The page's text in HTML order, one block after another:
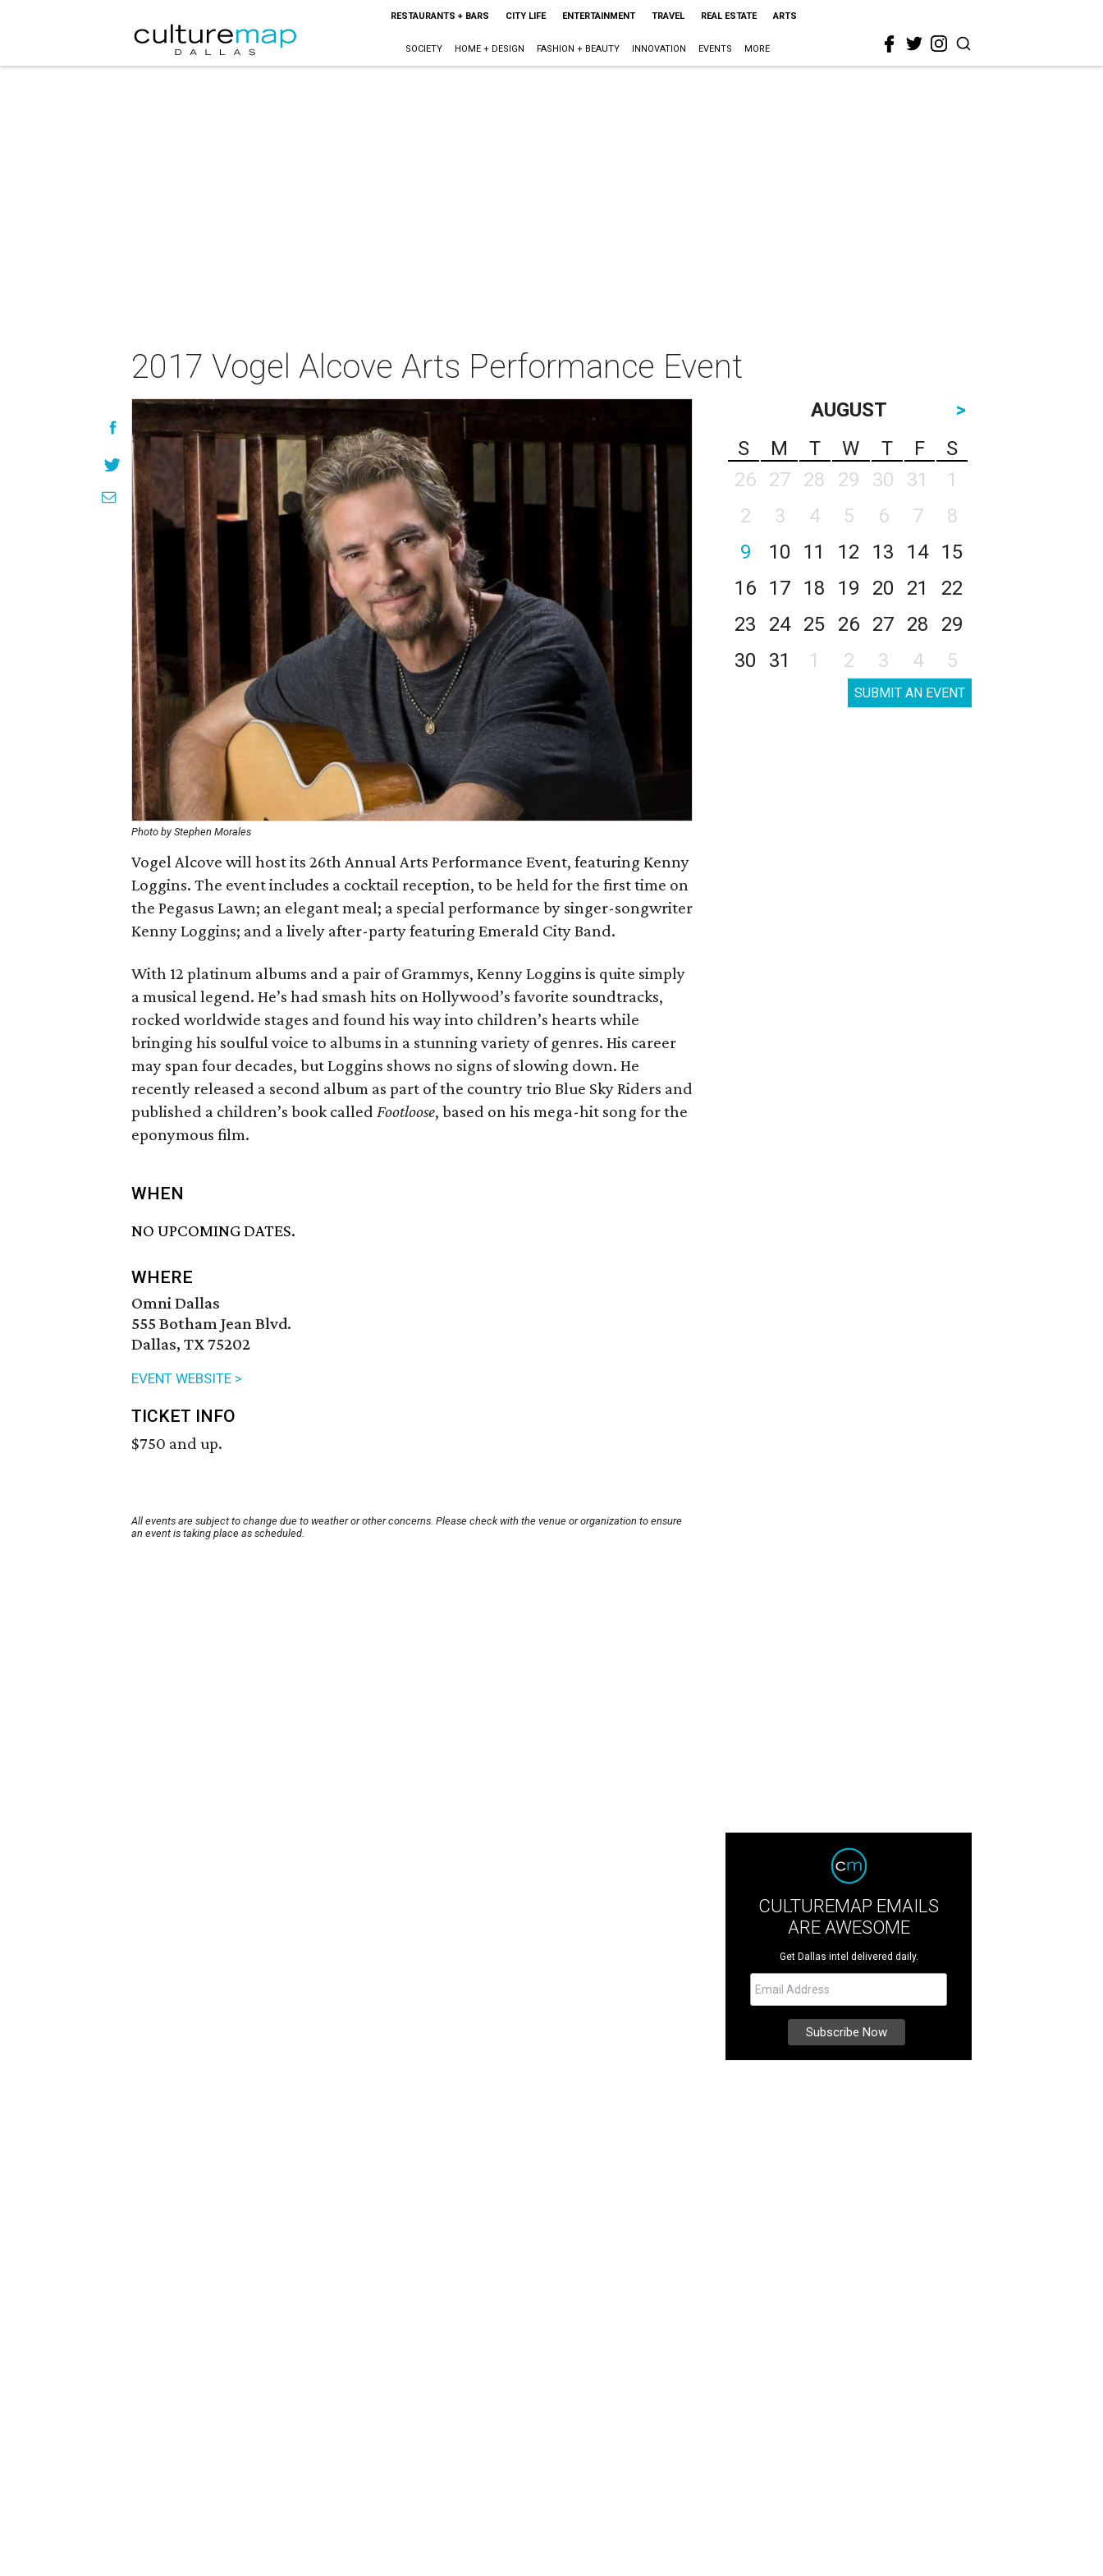
RESTAURANTS + BARS CITY LIFE ENTERTAINMENT TRAVEL REAL ESTATE ARTS
SOCIETY HOME + DESIGN FASHION + BEAUTY INNOVATION EVENTS MORE
2017 Vogel Alcove Arts Performance Event
Photo by Stephen Morales
Vogel Alcove will host its 26th Annual Arts Performance Event, featuring Kenny
Loggins. The event includes a cocktail reception, to be held for the first time on
the Pegasus Lawn; an elegant meal; a special performance by singer-songwriter
Kenny Loggins; and a lively after-party featuring Emerald City Band.
With 12 platinum albums and a pair of Grammys, Kenny Loggins is quite simply
a musical legend. He’s had smash hits on Hollywood’s favorite soundtracks,
rocked worldwide stages and found his way into children’s hearts while
bringing his soulful voice to albums in a stunning variety of genres. His career
may span four decades, but Loggins shows no signs of slowing down. He
recently released a second album as part of the country trio Blue Sky Riders and
published a children’s book called Footloose, based on his mega-hit song for the
eponymous film.
WHEN
NO UPCOMING DATES.
WHERE
Omni Dallas
555 Botham Jean Blvd.
Dallas, TX 75202
EVENT WEBSITE >
TICKET INFO
$750 and up.
All events are subject to change due to weather or other concerns. Please check with the venue or organization to ensure
an event is taking place as scheduled.
AUGUST
>
S
M T W T F
S
26
27 28 29 30 31
1
2
3 4 5 6 7
8
9
10 11 12 13 14
15
16
17 18 19 20 21
22
23
24 25 26 27 28
29
30
31 1 2 3 4 5
SUBMIT AN EVENT
CULTUREMAP EMAILS
ARE AWESOME
Get Dallas intel delivered daily.